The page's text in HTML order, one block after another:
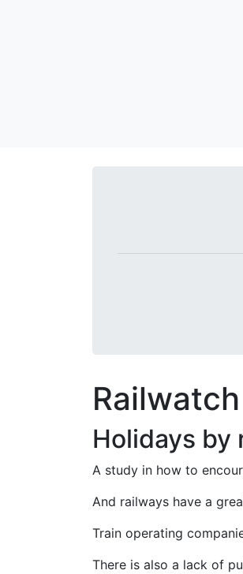
Holidays by
A study in how to
And railways have a
Train operating
There is also a lack of